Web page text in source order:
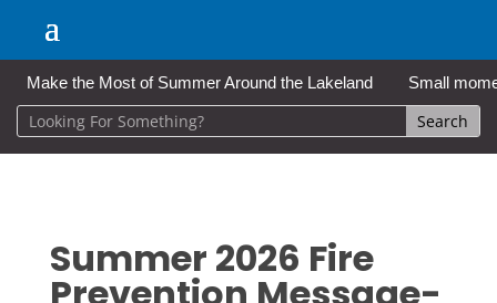
Make the Most of Summer Around the Lakeland Small
Summer 2026 Fire